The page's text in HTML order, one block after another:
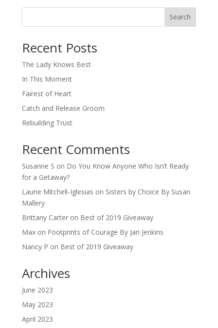
Search
Recent Posts
The Lady Knows Best
In This Moment
Fairest of Heart
Catch and Release Groom
Rebuilding Trust
Recent Comments
Susanne S on Do You Know Anyone Who Isn’t Ready
for a Getaway?
Laurie Mitchell-Iglesias on Sisters by Choice By Susan
Mallery
Brittany Carteron Best of 2019 Giveaway
Maxon Footprints of Courage By Jan Jenkins
Nancy P on Best of 2019 Giveaway
Archives
June 2023
May 2023
April 2023